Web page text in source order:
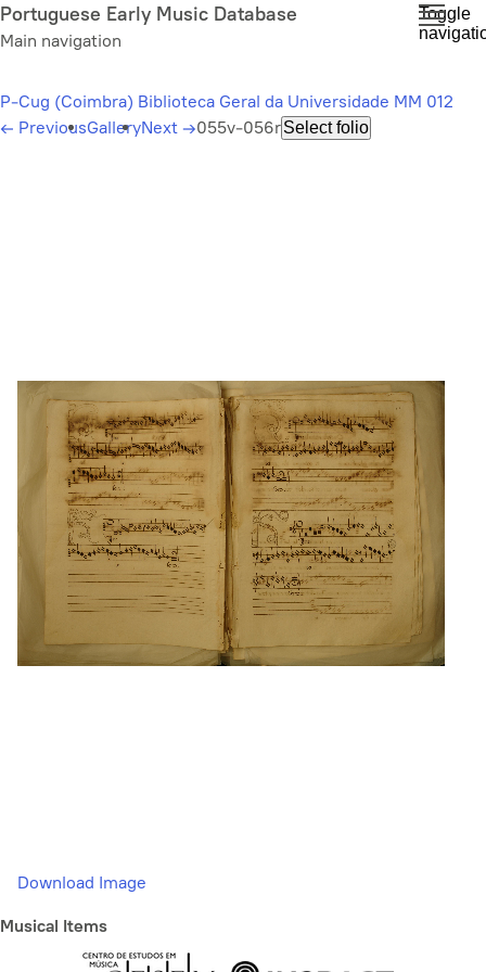
Skip
to
content
Portuguese Early Music Database
Main navigation
Toggle
P-Cug (Coimbra) Biblioteca Geral da Universidade MM 012
← PreviousGalleryNext →055v-056rSelect folio
Download Image
Musical Items